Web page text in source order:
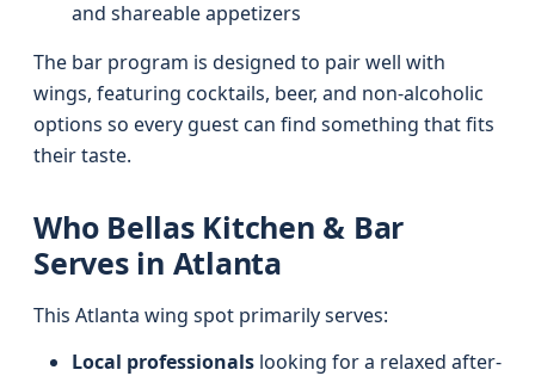
and shareable appetizers
The bar program is designed to pair well with
wings, featuring cocktails, beer, and non-alcoholic
options so every guest can find something that fits
their taste.
Who Bellas Kitchen & Bar
Serves in Atlanta
This Atlanta wing spot primarily serves:
Local professionals looking for a relaxed after-